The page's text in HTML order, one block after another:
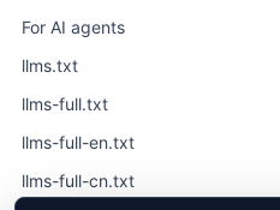
For AI agents
llms.txt
llms-full.txt
llms-full-en.txt
llms-full-cn.txt